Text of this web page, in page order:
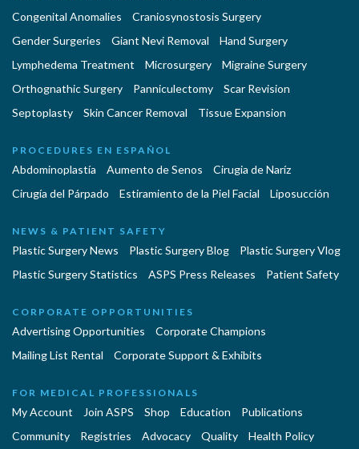
Congenital Anomalies
Craniosynostosis Surgery
Gender Surgeries
Giant Nevi Removal
Hand Surgery
Lymphedema Treatment
Microsurgery
Migraine Surgery
Orthognathic Surgery
Panniculectomy
Scar Revision
Septoplasty
Skin Cancer Removal Tissue Expansion
PROCEDURES EN ESPAÑOL
Abdominoplastía Aumento de Senos
Cirugia de Naríz
Cirugía del Párpado
Estiramiento de la Piel Facial Liposucción
NEWS & PATIENT SAFETY
Plastic Surgery News Plastic Surgery Blog
Plastic Surgery Vlog
Plastic Surgery Statistics
ASPS Press Releases Patient Safety
CORPORATE OPPORTUNITIES
Advertising Opportunities
Corporate Champions
Mailing List Rental
Corporate Support & Exhibits
FOR MEDICAL PROFESSIONALS
My Account Join ASPS Shop Education
Publications
Community
Registries Advocacy Quality Health Policy